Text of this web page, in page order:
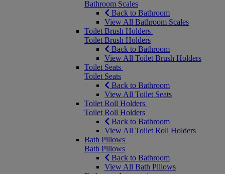
Bathroom Scales
Back to Bathroom
View All Bathroom Scales
Toilet Brush Holders
Toilet Brush Holders
Back to Bathroom
View All Toilet Brush Holders
Toilet Seats
Toilet Seats
Back to Bathroom
View All Toilet Seats
Toilet Roll Holders
Toilet Roll Holders
Back to Bathroom
View All Toilet Roll Holders
Bath Pillows
Bath Pillows
Back to Bathroom
View All Bath Pillows